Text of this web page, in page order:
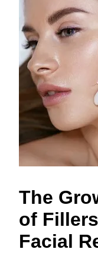
The
of
Facial